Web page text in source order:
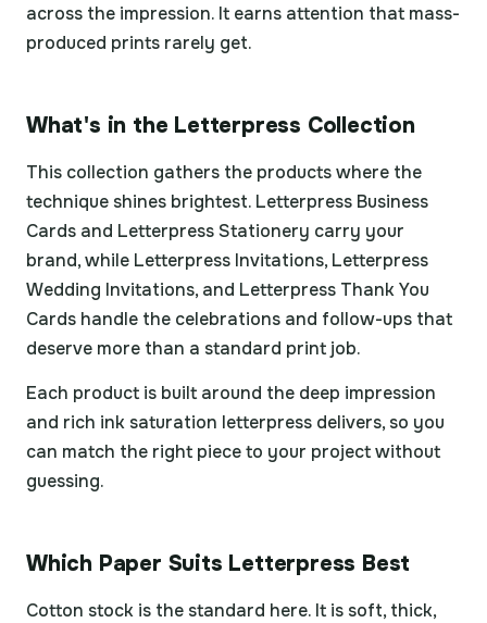
across the impression. It earns attention that mass-
produced prints rarely get.
What's in the Letterpress Collection
This collection gathers the products where the
technique shines brightest. Letterpress Business
Cards and Letterpress Stationery carry your
brand, while Letterpress Invitations, Letterpress
Wedding Invitations, and Letterpress Thank You
Cards handle the celebrations and follow-ups that
deserve more than a standard print job.
Each product is built around the deep impression
and rich ink saturation letterpress delivers, so you
can match the right piece to your project without
guessing.
Which Paper Suits Letterpress Best
Cotton stock is the standard here. It is soft, thick,